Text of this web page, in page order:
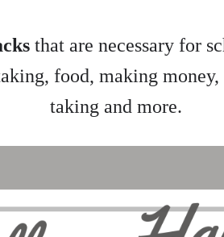
that are necessary for
food, making
taking and more.